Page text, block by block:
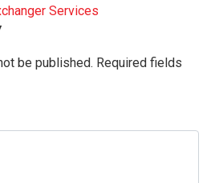
Services
be published. Required fields